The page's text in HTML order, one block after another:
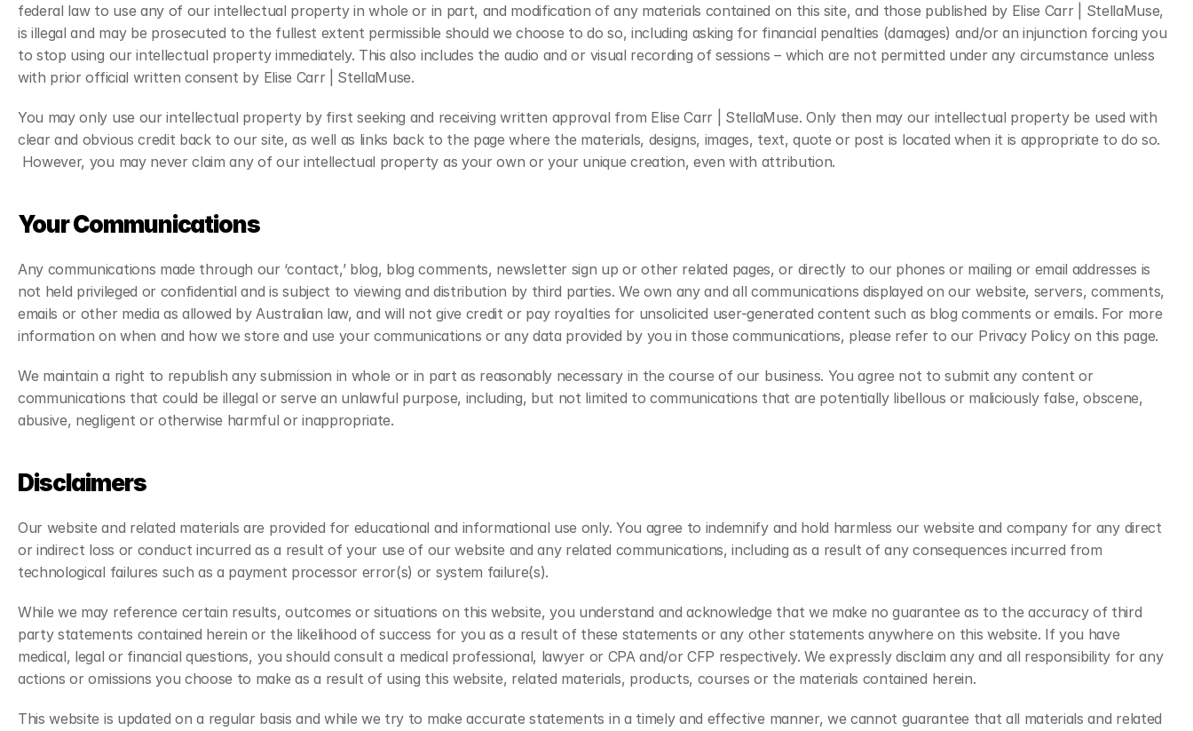
federal law to use any of our intellectual property in whole or in part, and modification of any materials contained on this site, and those published by Elise Carr | StellaMuse,
is illegal and may be prosecuted to the fullest extent permissible should we choose to do so, including asking for financial penalties (damages) and/or an injunction forcing you
to stop using our intellectual property immediately. This also includes the audio and or visual recording of sessions – which are not permitted under any circumstance unless
with prior official written consent by Elise Carr | StellaMuse.
You may only use our intellectual property by first seeking and receiving written approval from Elise Carr | StellaMuse. Only then may our intellectual property be used with
clear and obvious credit back to our site, as well as links back to the page where the materials, designs, images, text, quote or post is located when it is appropriate to do so.
However, you may never claim any of our intellectual property as your own or your unique creation, even with attribution.
Your Communications
Any communications made through our ‘contact,’ blog, blog comments, newsletter sign up or other related pages, or directly to our phones or mailing or email addresses is
not held privileged or confidential and is subject to viewing and distribution by third parties. We own any and all communications displayed on our website, servers, comments,
emails or other media as allowed by Australian law, and will not give credit or pay royalties for unsolicited user-generated content such as blog comments or emails. For more
information on when and how we store and use your communications or any data provided by you in those communications, please refer to our Privacy Policy on this page.
We maintain a right to republish any submission in whole or in part as reasonably necessary in the course of our business. You agree not to submit any content or
communications that could be illegal or serve an unlawful purpose, including, but not limited to communications that are potentially libellous or maliciously false, obscene,
abusive, negligent or otherwise harmful or inappropriate.
Disclaimers
Our website and related materials are provided for educational and informational use only. You agree to indemnify and hold harmless our website and company for any direct
or indirect loss or conduct incurred as a result of your use of our website and any related communications, including as a result of any consequences incurred from
technological failures such as a payment processor error(s) or system failure(s).
While we may reference certain results, outcomes or situations on this website, you understand and acknowledge that we make no guarantee as to the accuracy of third
party statements contained herein or the likelihood of success for you as a result of these statements or any other statements anywhere on this website. If you have
medical, legal or financial questions, you should consult a medical professional, lawyer or CPA and/or CFP respectively. We expressly disclaim any and all responsibility for any
actions or omissions you choose to make as a result of using this website, related materials, products, courses or the materials contained herein.
This website is updated on a regular basis and while we try to make accurate statements in a timely and effective manner, we cannot guarantee that all materials and related